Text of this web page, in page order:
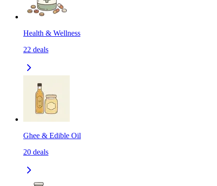
Health & Wellness
22 deals
Ghee & Edible Oil
20 deals